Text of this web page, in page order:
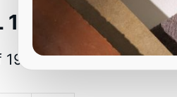
19PCS ER32
ER32 precision